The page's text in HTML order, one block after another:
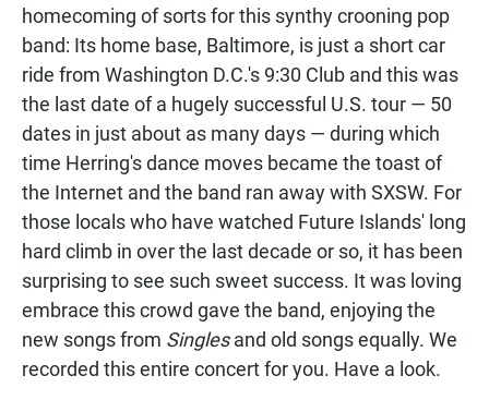
homecoming of sorts for this synthy crooning pop
band: Its home base, Baltimore, is just a short car
ride from Washington D.C.'s 9:30 Club and this was
the last date of a hugely successful U.S. tour — 50
dates in just about as many days — during which
time Herring's dance moves became the toast of
the Internet and the band ran away with SXSW. For
those locals who have watched Future Islands' long
hard climb in over the last decade or so, it has been
surprising to see such sweet success. It was loving
embrace this crowd gave the band, enjoying the
new songs from Singlesand old songs equally. We
recorded this entire concert for you. Have a look.